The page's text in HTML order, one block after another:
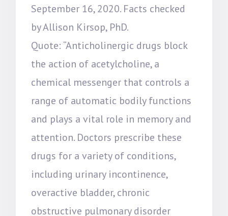
September 16, 2020. Facts checked
by Allison Kirsop, PhD.
Quote: “Anticholinergic drugs block
the action of acetylcholine, a
chemical messenger that controls a
range of automatic bodily functions
and plays a vital role in memory and
attention. Doctors prescribe these
drugs for a variety of conditions,
including urinary incontinence,
overactive bladder, chronic
obstructive pulmonary disorder